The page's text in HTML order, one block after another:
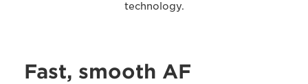
technology.
Fast, smooth AF